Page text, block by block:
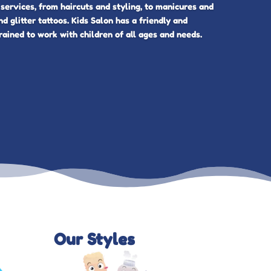
from haircuts and styling, to manicures and
glitter tattoos. Kids Salon has a friendly and
to work with children of all ages and needs.
Our Styles